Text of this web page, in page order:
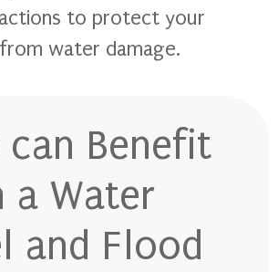
to protect your
water damage.
can Benefit
a Water
and Flood